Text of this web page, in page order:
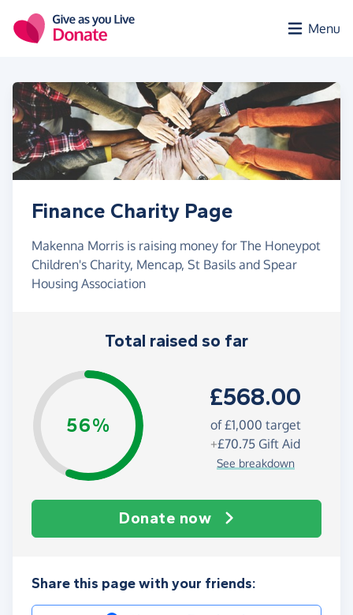
Menu
Finance Charity Page
Makenna Morris is raising money for The Honeypot
Children's Charity, Mencap, St Basils and Spear
Housing Association
Total raised so far
56%
£568.00
of£1,000 target
+£70.75 Gift Aid
See breakdown
Donate now
Share this page with your friends: